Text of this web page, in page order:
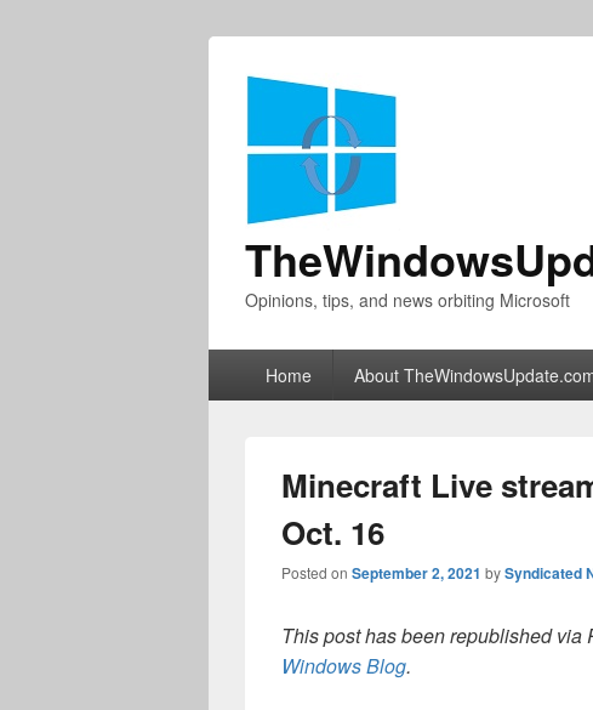
Opinions, tips, and news orbiting Microsoft
Home About
Minecraft Live
Oct. 16
Posted on September 2, 2021 bySyndicated
This post has been republished via
Windows Blog.